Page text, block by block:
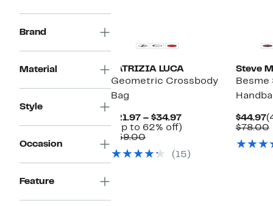
Brand
Material
Style
Occasion
Feature
PATRIZIA LUCA
Geometric Crossbody
Bag
$21.97 – $34.97Current
Price
$34.97
(Up to 62% off)
off.
$59.00Comparable
$59.00(15)
Steve
Besme
$44.97
$78.00